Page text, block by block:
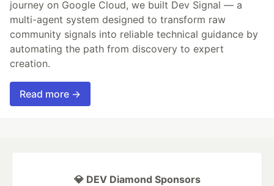
journey on Google Cloud, we built Dev Signal — a
multi-agent system designed to transform raw
community signals into reliable technical guidance by
automating the path from discovery to expert
creation.
Read more →
💎 DEV Diamond Sponsors